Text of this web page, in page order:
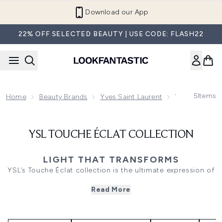
Download our App
22% OFF SELECTED BEAUTY | USE CODE: FLASH22
Home Beauty Brands Yves Saint Laurent YSL Touche
5Items
YSL TOUCHE ÉCLAT COLLECTION
LIGHT THAT TRANSFORMS
YSL’s Touche Éclat collection is the ultimate expression of
revive, each product enhances the complexion with a
brightening concealers, the range delivers instant
Read More